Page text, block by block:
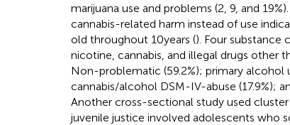
marijuana use and problems (2, 9, and
cannabis-related harm instead of use
old throughout 10 years (). Four substance
nicotine, cannabis, and illegal drugs other
Non-problematic (59.2%); primary alcohol
cannabis/alcohol DSM-IV-abuse (17.9%);
Another cross-sectional study used
juvenile justice involved adolescents who